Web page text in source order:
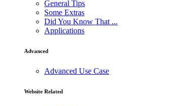
General Tips
Some Extras
Did You Know That ...
Applications
Advanced
Advanced Use Case
Website Related